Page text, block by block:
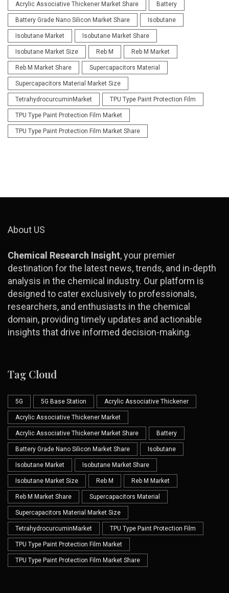
Acrylic Associative Thickener Market Share Battery
Battery Grade Nano Silicon Market Share Isobutane
Isobutane Market Isobutane Market Share
Isobutane Market Size Reb M Reb M Market
Reb M Market Share Supercapacitors Material
Supercapacitors Material Market Size
TetrahydrocurcuminMarket TPU Type Paint Protection Film
TPU Type Paint Protection Film Market
TPU Type Paint Protection Film Market Share
About US
Chemical Research Insight, your premier
destination for the latest news, trends, and in-depth
analysis in the chemical industry. Our platform is
designed to cater exclusively to professionals,
researchers, and enthusiasts in the chemical
domain, providing timely updates and actionable
insights that drive informed decision-making.
Tag Cloud
5G 5G Base Station Acrylic Associative Thickener
Acrylic Associative Thickener Market
Acrylic Associative Thickener Market Share Battery
Battery Grade Nano Silicon Market Share Isobutane
Isobutane Market Isobutane Market Share
Isobutane Market Size Reb M Reb M Market
Reb M Market Share Supercapacitors Material
Supercapacitors Material Market Size
TetrahydrocurcuminMarket TPU Type Paint Protection Film
TPU Type Paint Protection Film Market
TPU Type Paint Protection Film Market Share